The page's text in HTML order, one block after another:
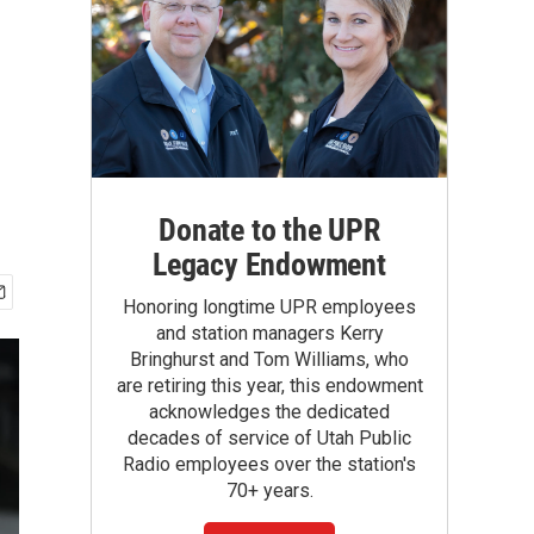
Donate to the UPR
Legacy Endowment
Honoring longtime UPR employees
and station managers Kerry
Bringhurst and Tom Williams, who
are retiring this year, this endowment
acknowledges the dedicated
decades of service of Utah Public
Radio employees over the station's
70+ years.